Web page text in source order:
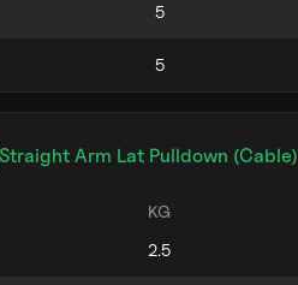
Straight Arm Lat Pulldown (Cable)
KG